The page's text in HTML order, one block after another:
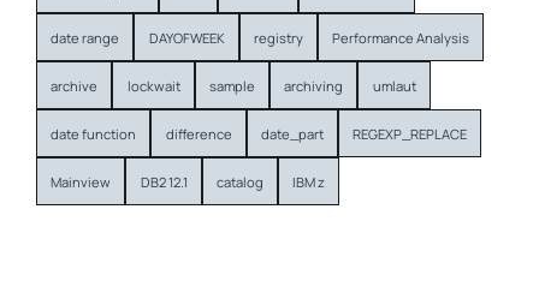
date range DAYOFWEEK registry Performance Analysis
archive lockwait sample archiving umlaut
date function difference date_part REGEXP_REPLACE
Mainview DB2 12.1 catalog IBM z